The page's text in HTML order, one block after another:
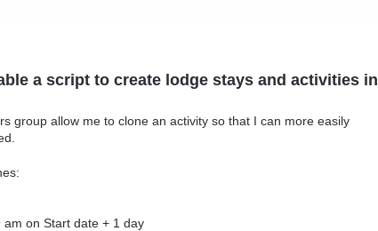
a script to create lodge stays and activities in
group allow me to clone an activity so that I can more easily
on Start date + 1 day